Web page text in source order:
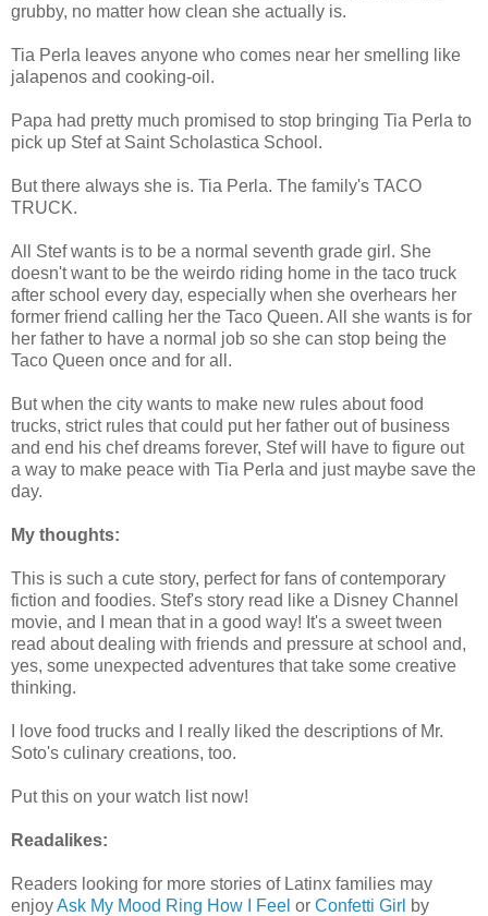
grubby, no matter how clean she actually is.
Tia Perla leaves anyone who comes near her smelling like
jalapenos and cooking-oil.
Papa had pretty much promised to stop bringing Tia Perla to
pick up Stef at Saint Scholastica School.
But there always she is. Tia Perla. The family's TACO
TRUCK.
All Stef wants is to be a normal seventh grade girl. She
doesn't want to be the weirdo riding home in the taco truck
after school every day, especially when she overhears her
former friend calling her the Taco Queen. All she wants is for
her father to have a normal job so she can stop being the
Taco Queen once and for all.
But when the city wants to make new rules about food
trucks, strict rules that could put her father out of business
and end his chef dreams forever, Stef will have to figure out
a way to make peace with Tia Perla and just maybe save the
day.
My thoughts:
This is such a cute story, perfect for fans of contemporary
fiction and foodies. Stef's story read like a Disney Channel
movie, and I mean that in a good way! It's a sweet tween
read about dealing with friends and pressure at school and,
yes, some unexpected adventures that take some creative
thinking.
I love food trucks and I really liked the descriptions of Mr.
Soto's culinary creations, too.
Put this on your watch list now!
Readalikes:
Readers looking for more stories of Latinx families may
enjoyAsk My Mood Ring How I Feel or Confetti Girl by